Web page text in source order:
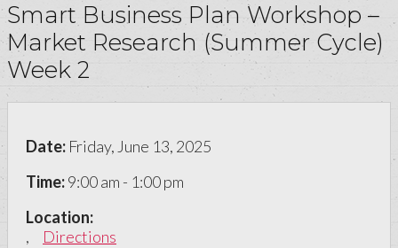
Smart Business Plan Workshop –
Market Research (Summer Cycle)
Week 2
Date: Friday, June 13, 2025
Time:9:00 am - 1:00 pm
Location:
, Directions